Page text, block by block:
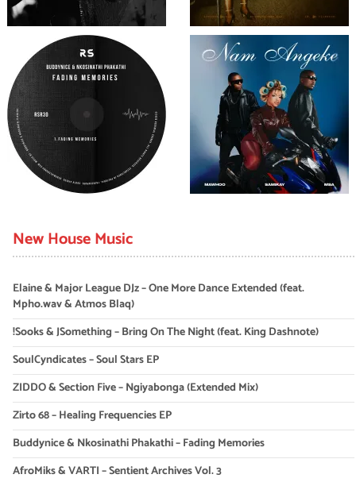
New House Music
Elaine & Major League DJz – One More Dance Extended (feat.
Mpho.wav & Atmos Blaq)
!Sooks & JSomething – Bring On The Night (feat. King Dashnote)
SoulCyndicates – Soul Stars EP
ZIDDO & Section Five – Ngiyabonga (Extended Mix)
Zirto 68 – Healing Frequencies EP
Buddynice & Nkosinathi Phakathi – Fading Memories
AfroMiks & VARTI – Sentient Archives Vol. 3